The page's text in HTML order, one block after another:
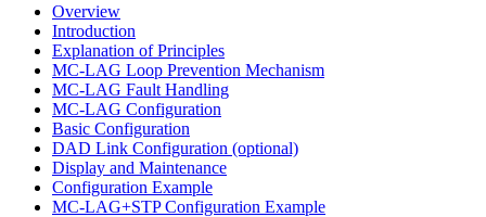
Overview
Introduction
Explanation of Principles
MC-LAG Loop Prevention Mechanism
MC-LAG Fault Handling
MC-LAG Configuration
Basic Configuration
DAD Link Configuration (optional)
Display and Maintenance
Configuration Example
MC-LAG+STP Configuration Example